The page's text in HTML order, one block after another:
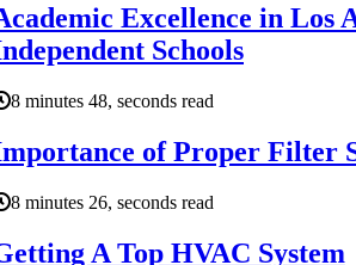
Excellence in Los
Schools
8 minutes 48, seconds read
of Proper Filter
8 minutes 26, seconds read
A Top HVAC System